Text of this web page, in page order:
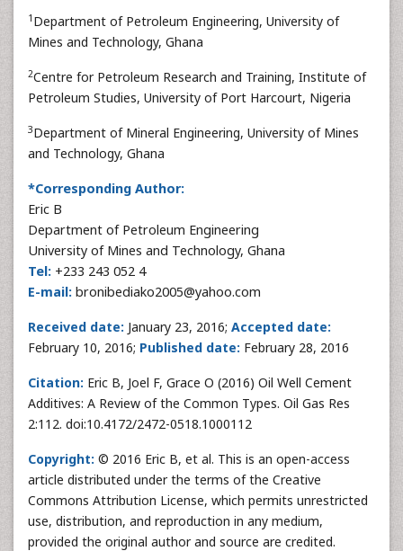
1 Department of Petroleum Engineering, University of
Mines and Technology, Ghana
2Centre for Petroleum Research and Training, Institute of
Petroleum Studies, University of Port Harcourt, Nigeria
3Department of Mineral Engineering, University of Mines
and Technology, Ghana
*Corresponding Author:
Eric B
Department of Petroleum Engineering
University of Mines and Technology, Ghana
Tel: +233 243 052 4
E-mail: bronibediako2005@yahoo.com
Received date: January 23, 2016; Accepted date:
February 10, 2016; Published date: February 28, 2016
Citation: Eric B, Joel F, Grace O (2016) Oil Well Cement
Additives: A Review of the Common Types. Oil Gas Res
2:112. doi:10.4172/2472-0518.1000112
Copyright: © 2016 Eric B, et al. This is an open-access
article distributed under the terms of the Creative
Commons Attribution License, which permits unrestricted
use, distribution, and reproduction in any medium,
provided the original author and source are credited.